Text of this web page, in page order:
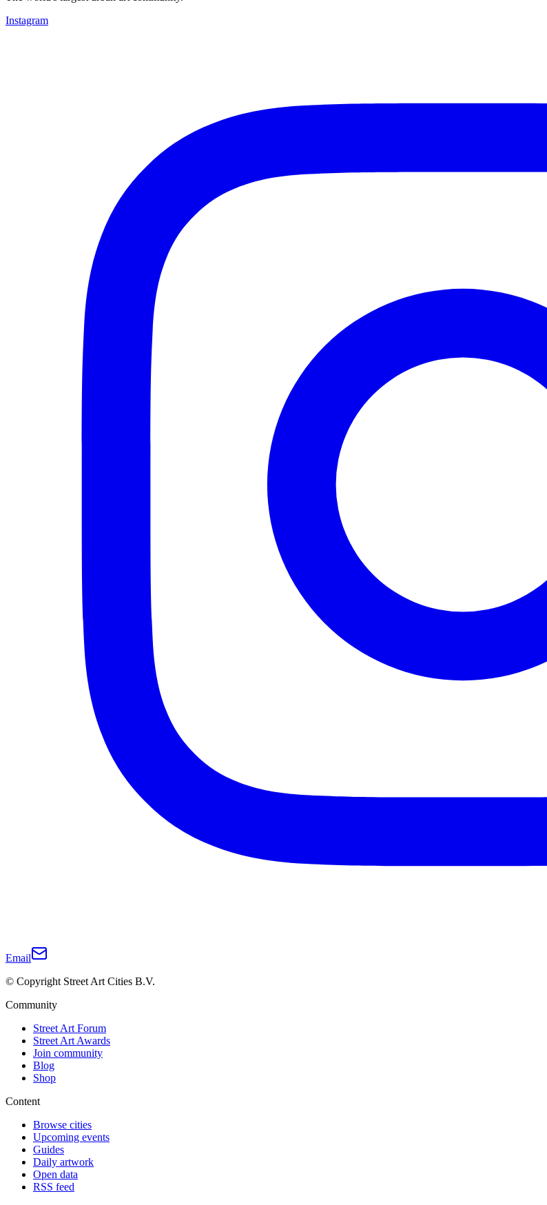
Instagram
Email
© Copyright Street Art Cities B.V.
Community
Street Art Forum
Street Art Awards
Join community
Blog
Shop
Content
Browse cities
Upcoming events
Guides
Daily artwork
Open data
RSS feed